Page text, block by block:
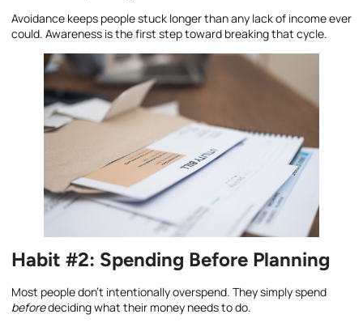
Avoidance keeps people stuck longer than any lack of income ever
could. Awareness is the first step toward breaking that cycle.
Habit #2: Spending Before Planning
Most people don’t intentionally overspend. They simply spend
beforedeciding what their money needs to do.